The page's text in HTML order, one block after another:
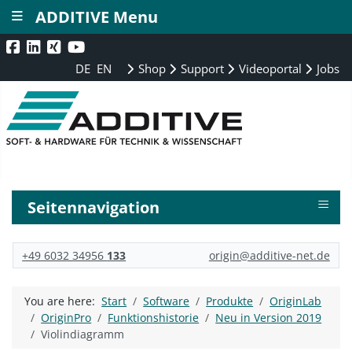
DE EN Shop Support Videoportal Jobs
Seitennavigation ≡
+49 6032 34956 133 origin@additive-net.de
You are here:Start Software Produkte
OriginLab
OriginPro
Funktionshistorie
Neu in Version 2019
Violindiagramm
ADDITIVE Menu
≡